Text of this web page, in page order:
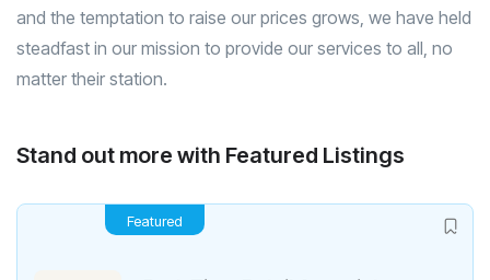
and the temptation to raise our prices grows, we have held
steadfast in our mission to provide our services to all, no
matter their station.
Stand out more with Featured Listings
Featured